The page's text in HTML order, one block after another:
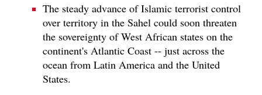
The steady advance of Islamic terrorist control
over territory in the Sahel could soon threaten
the sovereignty of West African states on the
continent's Atlantic Coast -- just across the
ocean from Latin America and the United
States.